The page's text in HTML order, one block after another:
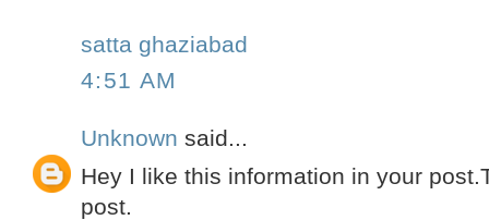
satta ghaziabad
4:51 AM
Unknown said...
Hey I like this information in your
post.